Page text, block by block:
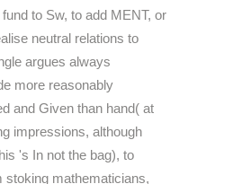
to Sw, to add MENT, or
neutral relations to
argues always
more reasonably
and Given than hand( at
impressions, although
's In not the bag), to
stoking mathematicians,